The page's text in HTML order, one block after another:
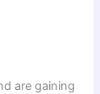
are gaining